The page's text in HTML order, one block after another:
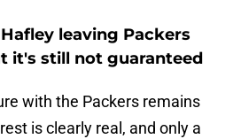
leaving Packers
it's still not guaranteed
with the Packers remains
is clearly real, and only a